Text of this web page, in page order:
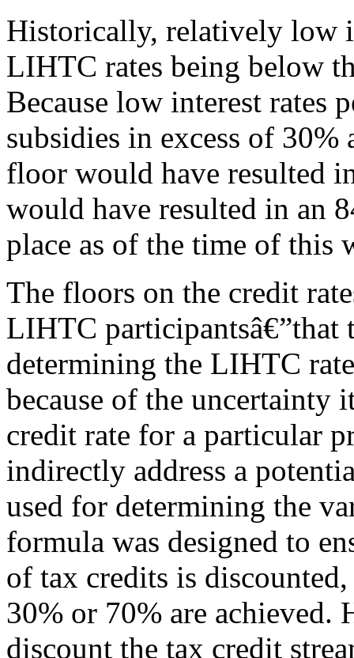
Historically, relatively low
LIHTC rates being below
Because low interest rates
subsidies in excess of
floor would have resulted
would have resulted in an
place as of the time of this
The floors on the credit
LIHTC participantsâ€”that
determining the LIHTC
because of the uncertainty
credit rate for a particular
indirectly address a
used for determining the
formula was designed to
of tax credits is
30% or 70% are achieved.
discount the tax credit